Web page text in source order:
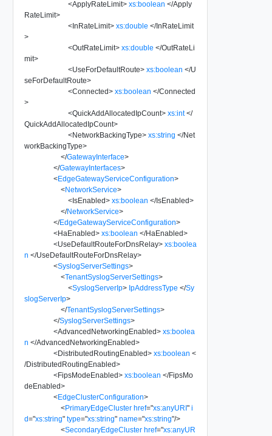
<ApplyRateLimit> xs:boolean </Apply
RateLimit>
<InRateLimit> xs:double </InRateLimit
>
<OutRateLimit> xs:double </OutRateLi
mit>
<UseForDefaultRoute> xs:boolean </U
seForDefaultRoute>
<Connected> xs:boolean </Connected
>
<QuickAddAllocatedIpCount> xs:int </
QuickAddAllocatedIpCount>
<NetworkBackingType> xs:string </Net
workBackingType>
</GatewayInterface>
</GatewayInterfaces>
<EdgeGatewayServiceConfiguration>
<NetworkService>
<IsEnabled> xs:boolean </IsEnabled>
</NetworkService>
</EdgeGatewayServiceConfiguration>
<HaEnabled> xs:boolean </HaEnabled>
<UseDefaultRouteForDnsRelay> xs:boolea
n </UseDefaultRouteForDnsRelay>
<SyslogServerSettings>
<TenantSyslogServerSettings>
<SyslogServerIp> IpAddressType </Sy
slogServerIp>
</TenantSyslogServerSettings>
</SyslogServerSettings>
<AdvancedNetworkingEnabled> xs:boolea
n </AdvancedNetworkingEnabled>
<DistributedRoutingEnabled> xs:boolean <
/DistributedRoutingEnabled>
<FipsModeEnabled> xs:boolean </FipsMo
deEnabled>
<EdgeClusterConfiguration>
<PrimaryEdgeCluster href="xs:anyURI" i
d="xs:string" type="xs:string" name="xs:string"/>
<SecondaryEdgeCluster href="xs:anyUR